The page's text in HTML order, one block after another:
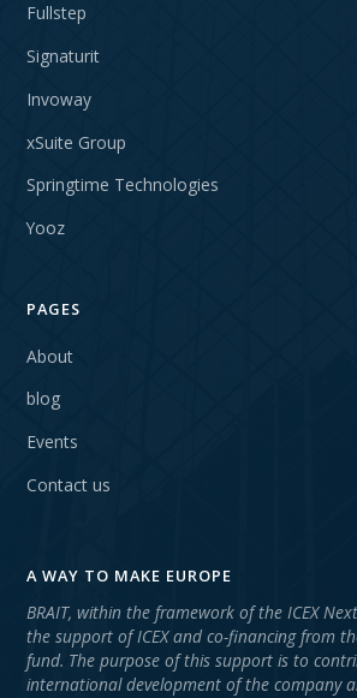
Fullstep
Signaturit
Invoway
xSuite Group
Springtime Technologies
Yooz
PAGES
About
blog
Events
Contact us
A WAY TO MAKE EUROPE
BRAIT, within the framework of the ICEX
the support of ICEX and co-financing from
fund. The purpose of this support is to
international development of the company